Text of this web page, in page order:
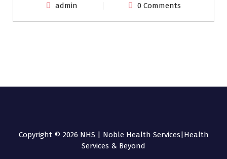
admin 0 Comments
Copyright © 2026 NHS | Noble Health Services|Health
Services & Beyond